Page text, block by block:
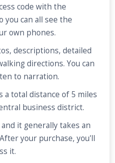
code with the
you can all see the
own phones.
descriptions, detailed
directions. You can
to narration.
total distance of 5 miles
business district.
it generally takes an
your purchase, you'll
it.